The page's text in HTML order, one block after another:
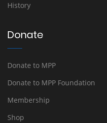
History
Donate
Donate to MPP
Donate to MPP Foundation
Membership
Shop